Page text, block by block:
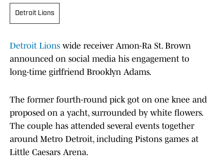
Detroit Lions
Detroit Lions wide receiver Amon-Ra St. Brown
announced on social media his engagement to
long-time girlfriend Brooklyn Adams.
The former fourth-round pick got on one knee and
proposed on a yacht, surrounded by white flowers.
The couple has attended several events together
around Metro Detroit, including Pistons games at
Little Caesars Arena.